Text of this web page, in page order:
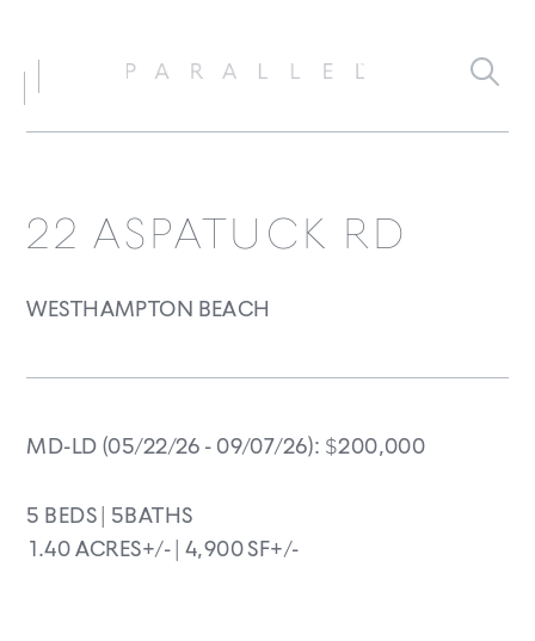
22 ASPATUCK RD
WESTHAMPTON BEACH
MD-LD (05/22/26 - 09/07/26): $200,000
5 BEDS |
5BATHS
1.40 ACRES+/- | 4,900 SF+/-